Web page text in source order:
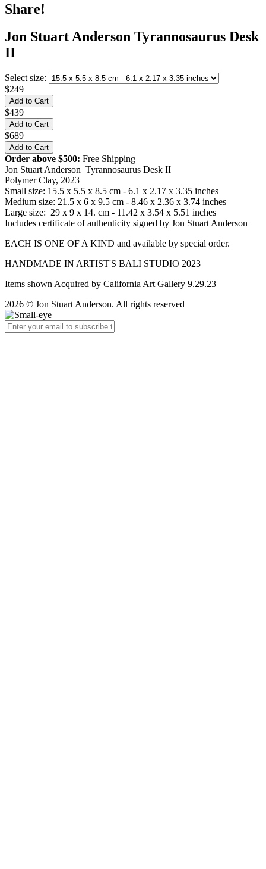
Share!
Jon Stuart Anderson Tyrannosaurus Desk
II
Select size:
$249
$439
$689
Order above $500: Free Shipping
Jon Stuart Anderson Tyrannosaurus Desk II
Polymer Clay, 2023
Small size: 15.5 x 5.5 x 8.5 cm - 6.1 x 2.17 x 3.35 inches
Medium size: 21.5 x 6 x 9.5 cm - 8.46 x 2.36 x 3.74 inches
Large size: 29 x 9 x 14. cm - 11.42 x 3.54 x 5.51 inches
Includes certificate of authenticity signed by Jon Stuart Anderson
EACH IS ONE OF A KIND and available by special order.
HANDMADE IN ARTIST'S BALI STUDIO 2023
Items shown Acquired by California Art Gallery 9.29.23
2026 © Jon Stuart Anderson. All rights reserved